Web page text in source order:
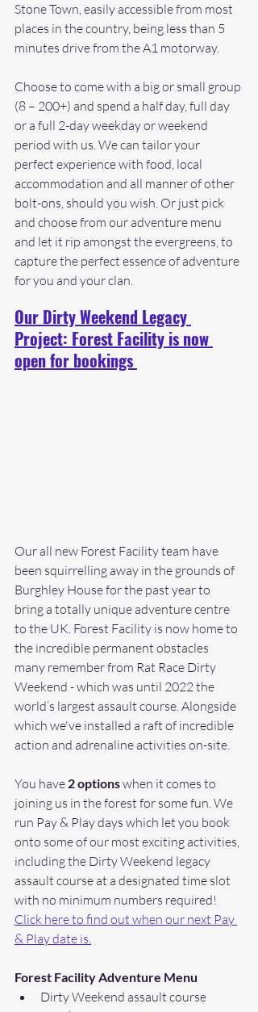
Stone Town, easily accessible from most
places in the country, being less than 5
minutes drive from the A1 motorway.
Choose to come with a big or small group
(8 – 200+) and spend a half day, full day
or a full 2-day weekday or weekend
period with us. We can tailor your
perfect experience with food, local
accommodation and all manner of other
bolt-ons, should you wish. Or just pick
and choose from our adventure menu
and let it rip amongst the evergreens, to
capture the perfect essence of adventure
for you and your clan.
Our Dirty Weekend Legacy
Project: Forest Facility is now
open for bookings
Our all new Forest Facility team have
been squirrelling away in the grounds of
Burghley House for the past year to
bring a totally unique adventure centre
to the UK. Forest Facility is now home to
the incredible permanent obstacles
many remember from Rat Race Dirty
Weekend - which was until 2022 the
world’s largest assault course. Alongside
which we've installed a raft of incredible
action and adrenaline activities on-site.
You have 2 options when it comes to
joining us in the forest for some fun. We
run Pay & Play days which let you book
onto some of our most exciting activities,
including the Dirty Weekend legacy
assault course at a designated time slot
with no minimum numbers required!
Click here to find out when our next Pay
& Play date is.
Forest Facility Adventure Menu
Dirty Weekend assault course